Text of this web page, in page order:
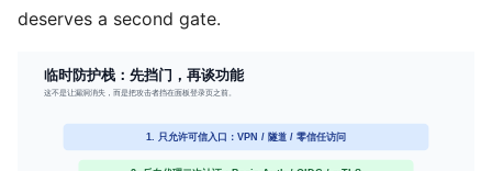
deserves a second gate.